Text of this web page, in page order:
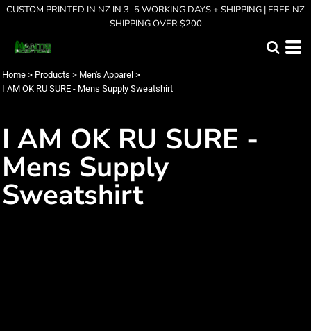
CUSTOM PRINTED IN NZ IN 3–5 WORKING DAYS + SHIPPING | FREE NZ
SHIPPING OVER $200
Home > Products > Men's Apparel >
I AM OK RU SURE - Mens Supply Sweatshirt
I AM OK RU SURE -
Mens Supply
Sweatshirt